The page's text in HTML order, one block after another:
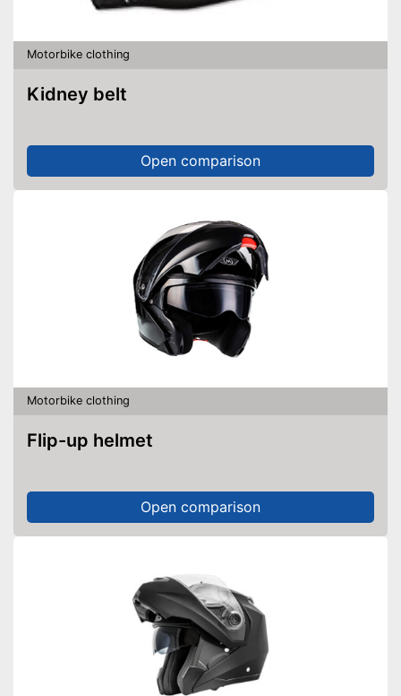
Motorbike clothing
Kidney belt
Open comparison
Motorbike clothing
Flip-up helmet
Open comparison